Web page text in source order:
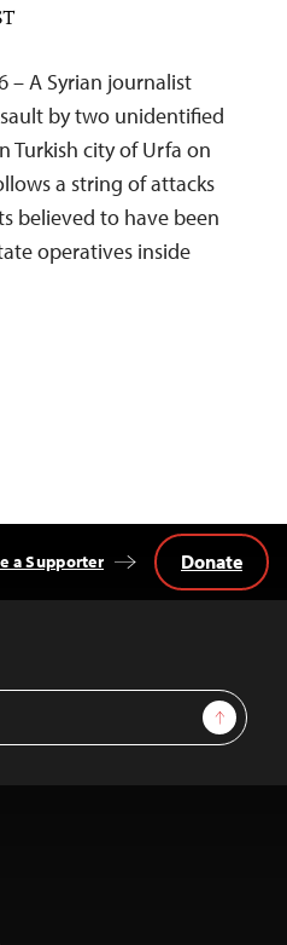
– A Syrian journalist
by two unidentified
Turkish city of Urfa on
a string of attacks
believed to have been
operatives inside
Sign Up
a Supporter Donate